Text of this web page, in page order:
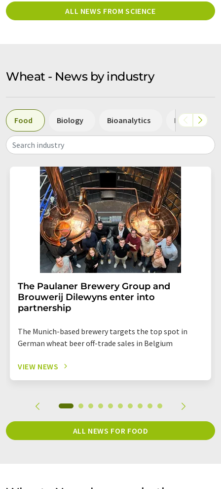
ALL NEWS FROM SCIENCE
Wheat - News by industry
Food Biology Bioanalytics
Search industry
The Paulaner Brewery Group and
Brouwerij Dilewyns enter into
partnership
The Munich-based brewery targets the top spot in
German wheat beer off-trade sales in Belgium
VIEW NEWS
ALL NEWS FOR FOOD